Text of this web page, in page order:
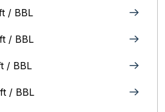
/ BBL
/ BBL
/ BBL
/ BBL